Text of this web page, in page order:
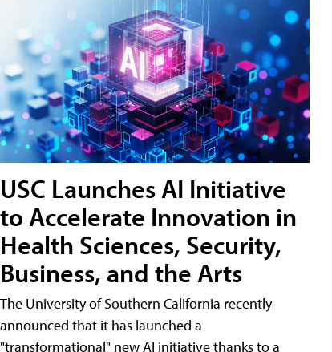
USC Launches AI Initiative
to Accelerate Innovation in
Health Sciences, Security,
Business, and the Arts
The University of Southern California recently
announced that it has launched a
"transformational" new AI initiative thanks to a